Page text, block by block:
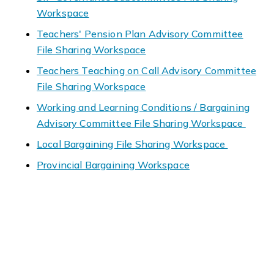
Workspace
Teachers' Pension Plan Advisory Committee
File Sharing Workspace
Teachers Teaching on Call Advisory Committee
File Sharing Workspace
Working and Learning Conditions / Bargaining
Advisory Committee File Sharing Workspace
Local Bargaining File Sharing Workspace
Provincial Bargaining Workspace